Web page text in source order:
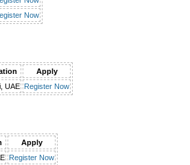
Now
Apply
UAE Register Now
Apply
Register Now